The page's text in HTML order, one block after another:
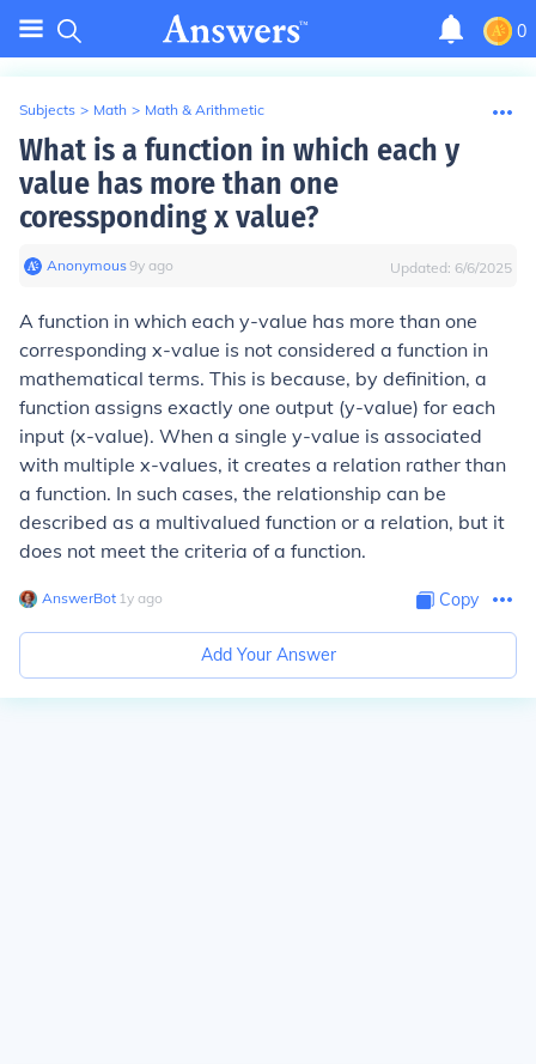
0
Subjects > Math > Math & Arithmetic
What is a function in which each y
value has more than one
coressponding x value?
Anonymous∙9y ago Updated: 6/6/2025
A function in which each y-value has more than one
corresponding x-value is not considered a function in
mathematical terms. This is because, by definition, a
function assigns exactly one output (y-value) for each
input (x-value). When a single y-value is associated
with multiple x-values, it creates a relation rather than
a function. In such cases, the relationship can be
described as a multivalued function or a relation, but it
does not meet the criteria of a function.
AnswerBot∙ 1y ago Copy
Add Your Answer